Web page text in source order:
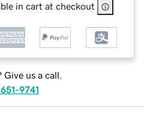
in cart at checkout
Give us a call.
9741